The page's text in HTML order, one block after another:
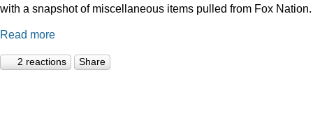
with a snapshot of miscellaneous items pulled from Fox Nation.
Read more
2 reactions Share